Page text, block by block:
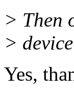
> Then
>
Yes,